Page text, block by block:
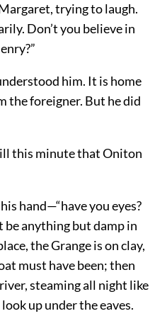
trying to laugh.
Don’t you believe in
him. It is home
the foreigner. But he did
this minute that Oniton
hand—“have you eyes?
be anything but damp in
the Grange is on clay,
must have been; then
steaming all night like
up under the eaves.